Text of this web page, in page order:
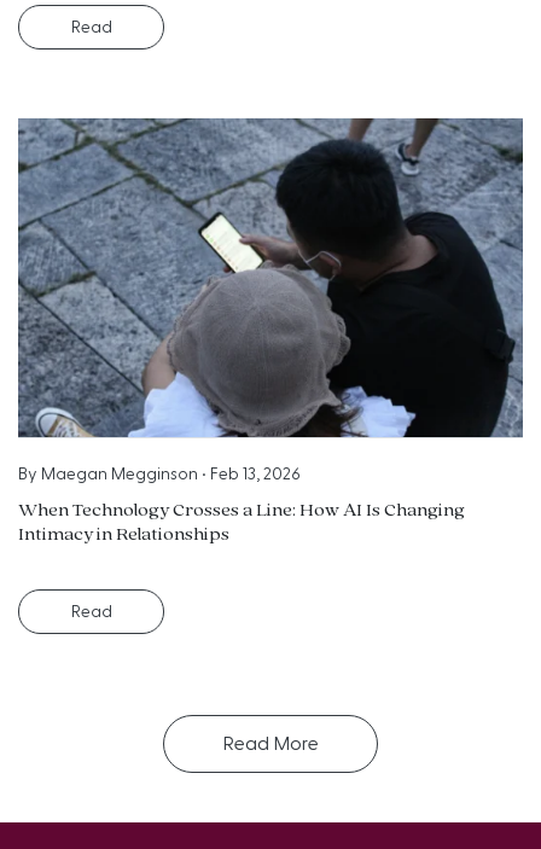
Read
By Maegan Megginson • Feb 13, 2026
When Technology Crosses a Line: How AI Is Changing
Intimacy in Relationships
Read
Read More